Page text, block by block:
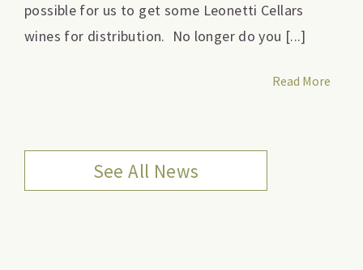
possible for us to get some Leonetti Cellars
wines for distribution. No longer do you [...]
Read More
See All News